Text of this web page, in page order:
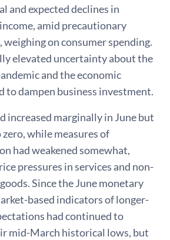
and expected declines in
amid precautionary
weighing on consumer spending.
elevated uncertainty about the
and the economic
to dampen business investment.
increased marginally in June but
while measures of
had weakened somewhat,
pressures in services and non-
Since the June monetary
based indicators of longer-
had continued to
mid-March historical lows, but